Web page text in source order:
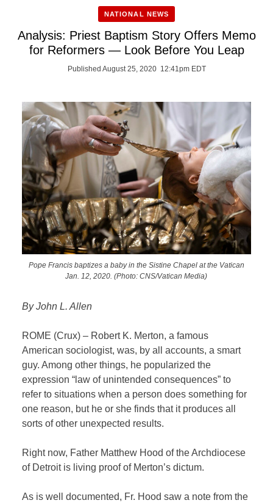
NATIONAL NEWS
Analysis: Priest Baptism Story Offers Memo
for Reformers — Look Before You Leap
Published August 25, 2020 12:41pm EDT
Pope Francis baptizes a baby in the Sistine Chapel at the Vatican
Jan. 12, 2020. (Photo: CNS/Vatican Media)
By John L. Allen
ROME (Crux) – Robert K. Merton, a famous
American sociologist, was, by all accounts, a smart
guy. Among other things, he popularized the
expression “law of unintended consequences” to
refer to situations when a person does something for
one reason, but he or she finds that it produces all
sorts of other unexpected results.
Right now, Father Matthew Hood of the Archdiocese
of Detroit is living proof of Merton’s dictum.
As is well documented, Fr. Hood saw a note from the